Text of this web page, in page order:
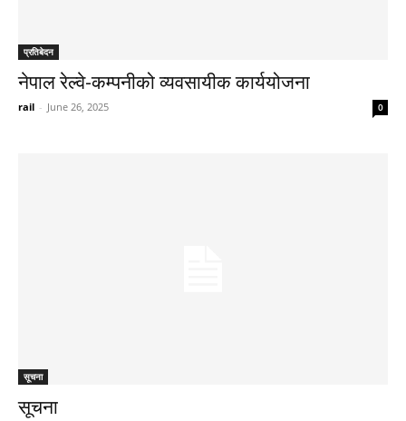
प्रतिबेदन
नेपाल रेल्वे-कम्पनीको व्यवसायीक कार्ययोजना
rail - June 26, 2025 0
सूचना
सूचना